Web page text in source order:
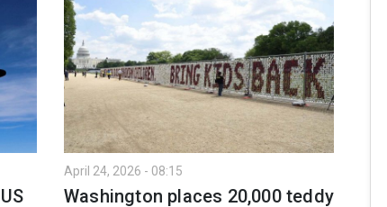
April 24, 2026 - 08:15
Washington places 20,000 teddy